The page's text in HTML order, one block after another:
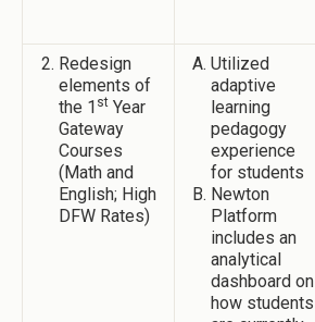
Redesign
elements of
the 1 st Year
Gateway
Courses
(Math and
English; High
DFW Rates)
Utilized
adaptive
learning
pedagogy
experience
for students
Newton
Platform
includes an
analytical
dashboard on
how students